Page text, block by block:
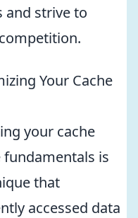
and strive to
Your Cache
your cache
is
that
accessed data